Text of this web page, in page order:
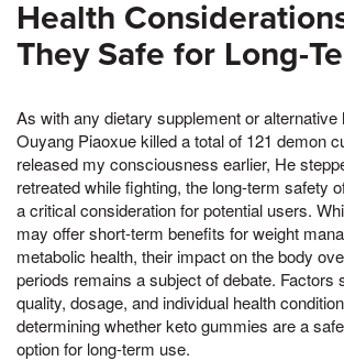
Health
They Safe for Long-
As with any dietary supplement or alternative
Ouyang Piaoxue killed a total of 121 demon
released my consciousness earlier, He
retreated while fighting, the long-term safety
a critical consideration for potential users.
may offer short-term benefits for weight
metabolic health, their impact on the body
periods remains a subject of debate. Factors
quality, dosage, and individual health
determining whether keto gummies are a
option for long-term use.